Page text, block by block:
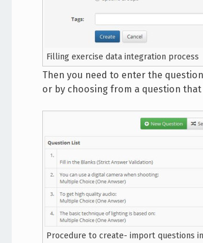
Filling exercise data integration process
Then you need to enter the
or by choosing from a question that
Procedure to create- import questions